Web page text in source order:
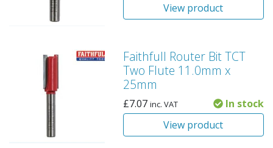
View product
Faithfull Router Bit TCT
Two Flute 11.0mm x
25mm
£7.07 inc. VAT
In stock
View product